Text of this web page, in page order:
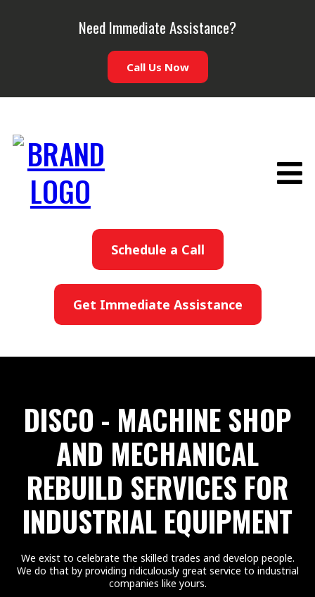
Need Immediate Assistance?
Call Us Now
Schedule a Call
Get Immediate Assistance
DISCO - MACHINE SHOP
AND MECHANICAL
REBUILD SERVICES FOR
INDUSTRIAL EQUIPMENT
We exist to celebrate the skilled trades and develop people.
We do that by providing ridiculously great service to industrial
companies like yours.